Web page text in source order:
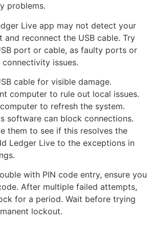
problems.
Live app may not detect your
and reconnect the USB cable. Try
port or cable, as faulty ports or
issues.
cable for visible damage.
computer to rule out local issues.
to refresh the system.
software can block connections.
them to see if this resolves the
Ledger Live to the exceptions in
with PIN code entry, ensure you
After multiple failed attempts,
for a period. Wait before trying
lockout.